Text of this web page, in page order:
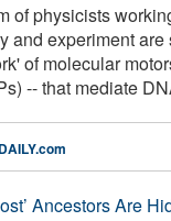
of physicists
and experiment
of molecular
-- that mediate
Ancestors Are